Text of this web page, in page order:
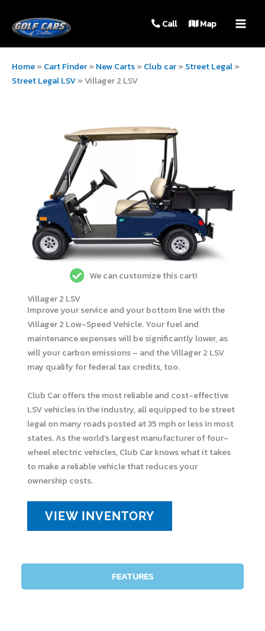
Call Map
Home»Cart Finder»New Carts»Club car»Street Legal»
Street Legal LSV»Villager 2 LSV
Villager 2 LSV
Improve your service and your bottom line with the
Villager 2 Low-Speed Vehicle. Your fuel and
maintenance expenses will be significantly lower, as
will your carbon emissions – and the Villager 2 LSV
may qualify for federal tax credits, too.
Club Car offers the most reliable and cost-effective
LSV vehicles in the industry, all equipped to be street
legal on many roads posted at 35 mph or less in most
states. As the world’s largest manufacturer of four-
wheel electric vehicles, Club Car knows what it takes
to make a reliable vehicle that reduces your
ownership costs.
VIEW INVENTORY
We can customize this cart!
FEATURES